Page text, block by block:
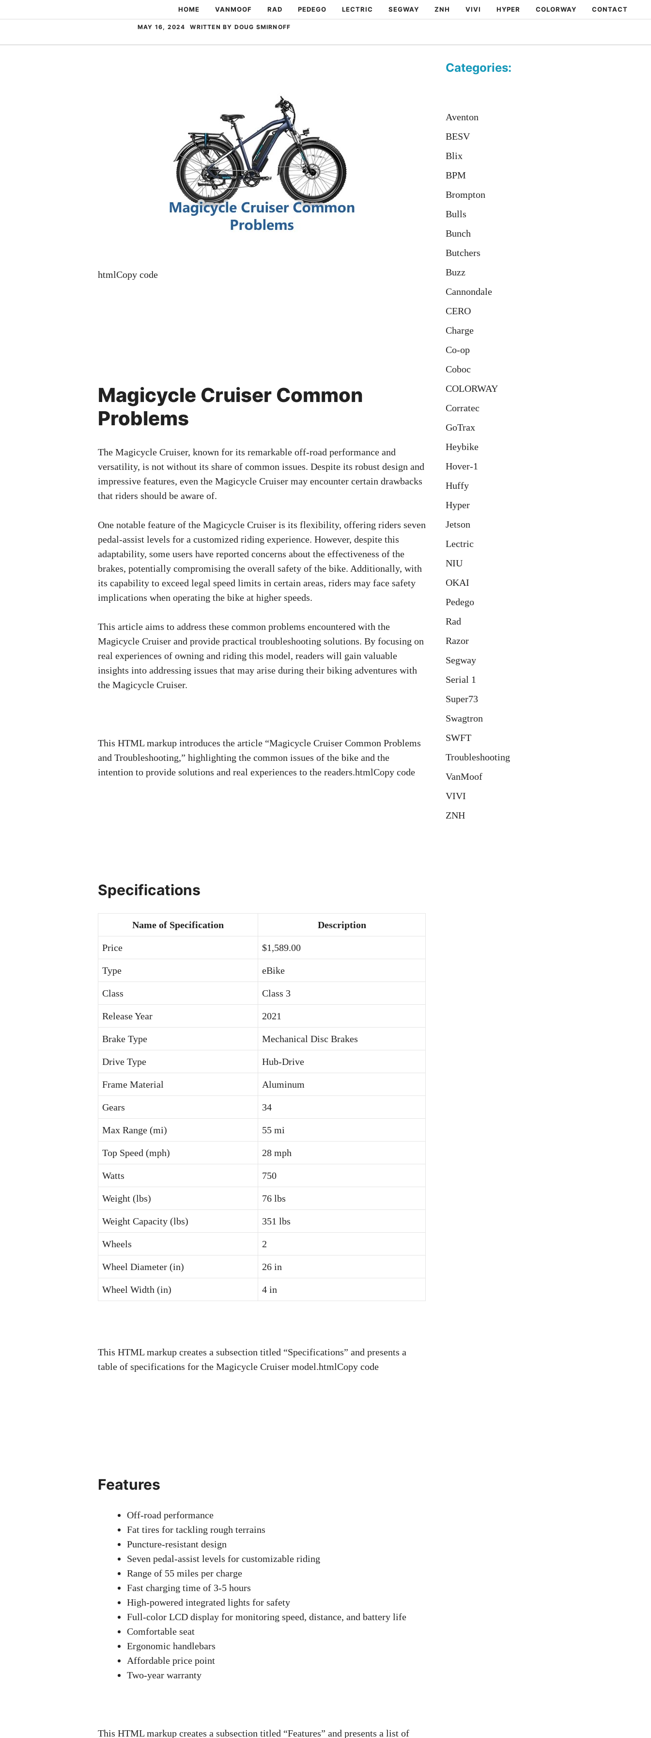
to
HOME VANMOOF RAD PEDEGO LECTRIC SEGWAY ZNH VIVI HYPER COLORWAY CONTACT
MAY 16, 2024 WRITTEN BY DOUG SMIRNOFF
htmlCopy code
Magicycle Cruiser Common
Problems
The Magicycle Cruiser, known for its remarkable off-road performance and
versatility, is not without its share of common issues. Despite its robust design and
impressive features, even the Magicycle Cruiser may encounter certain drawbacks
that riders should be aware of.
One notable feature of the Magicycle Cruiser is its flexibility, offering riders seven
pedal-assist levels for a customized riding experience. However, despite this
adaptability, some users have reported concerns about the effectiveness of the
brakes, potentially compromising the overall safety of the bike. Additionally, with
its capability to exceed legal speed limits in certain areas, riders may face safety
implications when operating the bike at higher speeds.
This article aims to address these common problems encountered with the
Magicycle Cruiser and provide practical troubleshooting solutions. By focusing on
real experiences of owning and riding this model, readers will gain valuable
insights into addressing issues that may arise during their biking adventures with
the Magicycle Cruiser.
This HTML markup introduces the article “Magicycle Cruiser Common Problems
and Troubleshooting,” highlighting the common issues of the bike and the
intention to provide solutions and real experiences to the readers.htmlCopy code
Specifications
Name of Specification Description
Price $1,589.00
Type eBike
Class Class 3
Release Year 2021
Brake Type Mechanical Disc Brakes
Drive Type Hub-Drive
Frame Material Aluminum
Gears 34
Max Range (mi) 55 mi
Top Speed (mph) 28 mph
Watts 750
Weight (lbs) 76 lbs
Weight Capacity (lbs) 351 lbs
Wheels 2
Wheel Diameter (in) 26 in
Wheel Width (in) 4 in
This HTML markup creates a subsection titled “Specifications” and presents a
table of specifications for the Magicycle Cruiser model.htmlCopy code
Features
Off-road performance
Fat tires for tackling rough terrains
Puncture-resistant design
Seven pedal-assist levels for customizable riding
Range of 55 miles per charge
Fast charging time of 3-5 hours
High-powered integrated lights for safety
Full-color LCD display for monitoring speed, distance, and battery life
Comfortable seat
Ergonomic handlebars
Affordable price point
Two-year warranty
This HTML markup creates a subsection titled “Features” and presents a list of
Categories:
Aventon
BESV
Blix
BPM
Brompton
Bulls
Bunch
Butchers
Buzz
Cannondale
CERO
Charge
Co-op
Coboc
COLORWAY
Corratec
GoTrax
Heybike
Hover-1
Huffy
Hyper
Jetson
Lectric
NIU
OKAI
Pedego
Rad
Razor
Segway
Serial 1
Super73
Swagtron
SWFT
Troubleshooting
VanMoof
VIVI
ZNH